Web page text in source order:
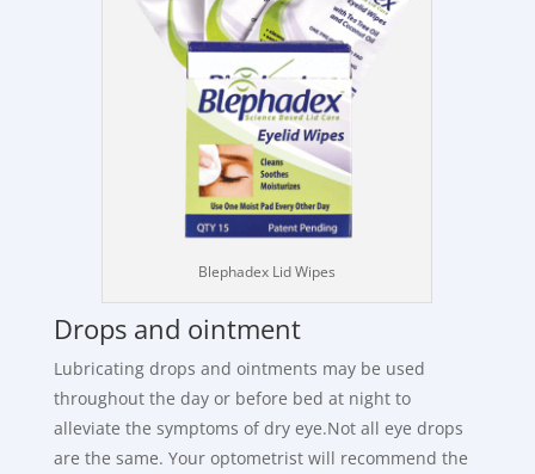
Blephadex Lid Wipes
Drops and ointment
Lubricating drops and ointments may be used
throughout the day or before bed at night to
alleviate the symptoms of dry eye.Not all eye drops
are the same. Your optometrist will recommend the